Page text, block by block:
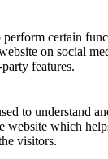
certain
on social
features.
to understand
website which
visitors.